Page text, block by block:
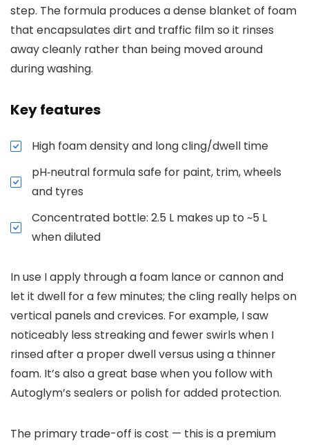
step. The formula produces a dense blanket of foam
that encapsulates dirt and traffic film so it rinses
away cleanly rather than being moved around
during washing.
Key features
High foam density and long cling/dwell time
pH‑neutral formula safe for paint, trim, wheels
and tyres
Concentrated bottle: 2.5 L makes up to ~5 L
when diluted
In use I apply through a foam lance or cannon and
let it dwell for a few minutes; the cling really helps on
vertical panels and crevices. For example, I saw
noticeably less streaking and fewer swirls when I
rinsed after a proper dwell versus using a thinner
foam. It’s also a great base when you follow with
Autoglym’s sealers or polish for added protection.
The primary trade-off is cost — this is a premium